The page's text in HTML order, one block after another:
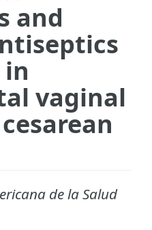
and
vaginal
de la Salud